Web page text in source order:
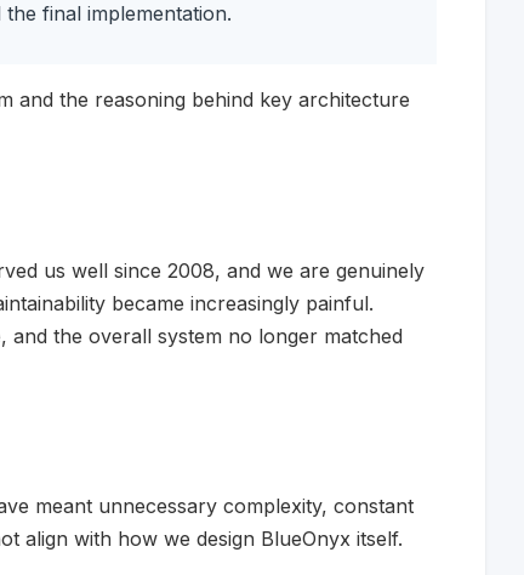
final implementation.
and the reasoning behind key architecture
us well since 2008, and we are genuinely
became increasingly painful.
and the overall system no longer matched
meant unnecessary complexity, constant
align with how we design BlueOnyx itself.